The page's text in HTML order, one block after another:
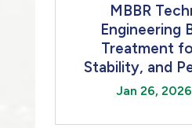
MBBR
Engineering
Treatment
Stability, and
Jan 26, 2026